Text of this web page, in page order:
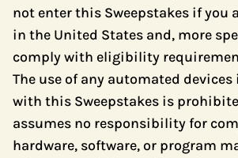
not enter this Sweepstakes if you
in the United States and, more
comply with eligibility
The use of any automated
with this Sweepstakes is
assumes no responsibility for
hardware, software, or program